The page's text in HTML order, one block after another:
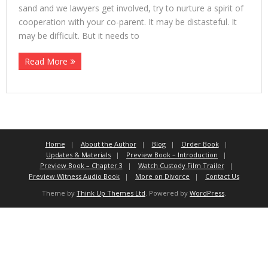
sand and we lawyers get involved, try to nurture a spirit of
cooperation with your co-parent. It may be distasteful. It
may be difficult. But it needs to
Read More
Home About the Author Blog
Order Book
Updates & Materials
Preview Book – Introduction
Preview Book – Chapter 3
Watch Custody Film Trailer
Preview Witness Audio Book
More on Divorce
Contact Us
Theme by Think Up Themes Ltd. Powered by WordPress.